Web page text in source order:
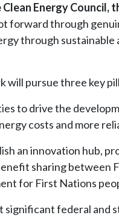
Energy
forward through
through
will pursue three key
to drive the
costs and more
an innovation hub,
sharing between
for First Nations
significant federal and